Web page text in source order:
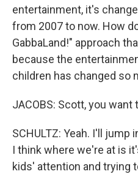
entertainment, it's
from 2007 to now. How
GabbaLand!" approach
because the
children has changed so
JACOBS: Scott, you want
SCHULTZ: Yeah. I'll jump
I think where we're at is
kids' attention and trying